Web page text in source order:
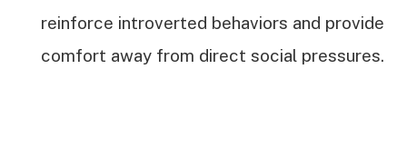
reinforce introverted behaviors and provide
comfort away from direct social pressures.